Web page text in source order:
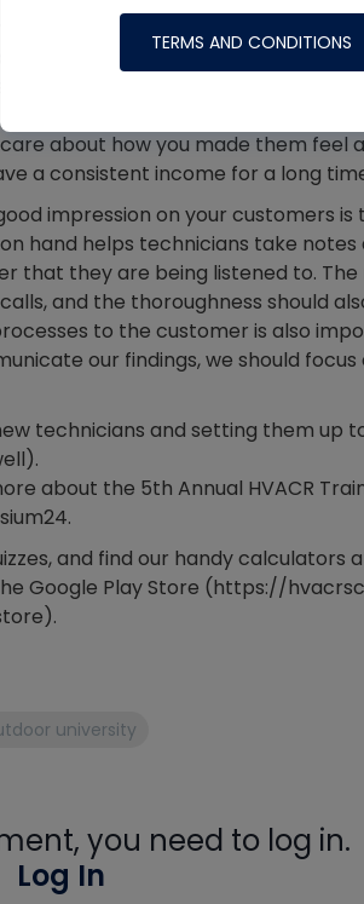
HVAC business, we’re in the
in HVAC, including timeliness
a great way to deliver services
orderly is also a green flag.
about how you made them feel
a consistent income for a long
impression on your customers
hand helps technicians take
that they are being listened to.
and the thoroughness should
to the customer is also
our findings, we should
technicians and setting them up
about the 5th Annual HVACR
and find our handy
Google Play Store (https://
university
you need to log in.
Log In
TERMS AND CONDITIONS